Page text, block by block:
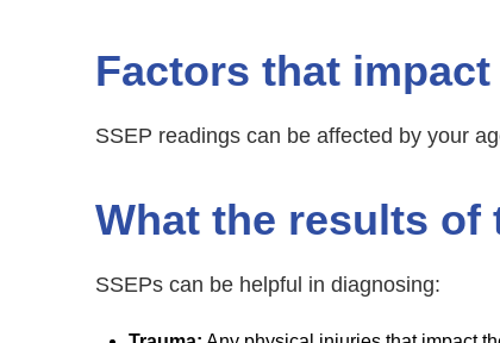
Factors that impact
SSEP readings can be affected by your
What the results of
SSEPs can be helpful in diagnosing: